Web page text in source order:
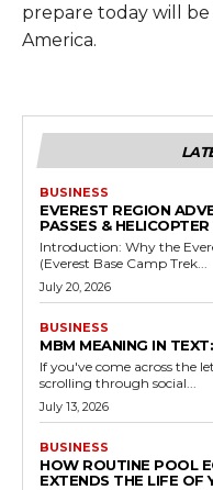
prepare today will
America.
BUSINESS
EVEREST REGION
PASSES &
Introduction: Why the
(Everest Base Camp Trek...
July 20, 2026
BUSINESS
MBM MEANING IN
If you've come across the
scrolling through social...
July 13, 2026
BUSINESS
HOW ROUTINE POOL
EXTENDS THE LIFE OF